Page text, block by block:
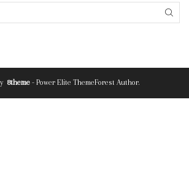
8theme - Power Elite ThemeForest Author.